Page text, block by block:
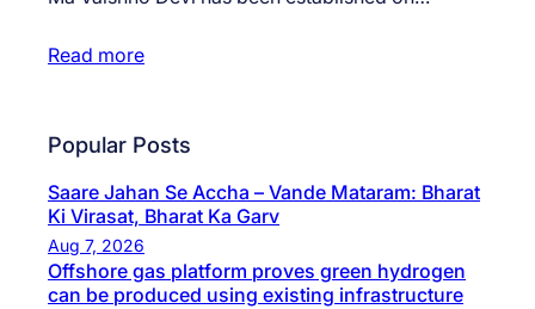
Read more
Popular Posts
Saare Jahan Se Accha – Vande Mataram: Bharat
Ki Virasat, Bharat Ka Garv
Aug 7, 2026
Offshore gas platform proves green hydrogen
can be produced using existing infrastructure